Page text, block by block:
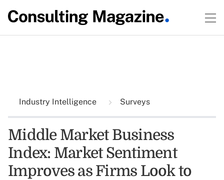
Industry Intelligence Surveys
Middle Market Business
Index: Market Sentiment
Improves as Firms Look to